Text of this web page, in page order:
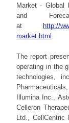
Market - Global
and
at
http://
market.html
The report
operating in the
technologies,
Illumina Inc.,
Celleron
Ltd., CellCentric